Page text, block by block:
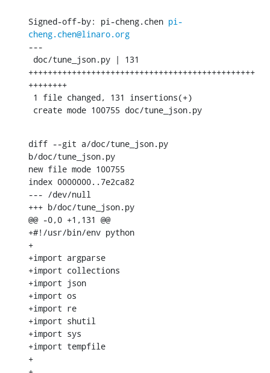
Signed-off-by: pi-cheng.chen pi-
cheng.chen@linaro.org
---
+++++++++++++++++++++++++++++++++++++++++++++++
++++++++
create mode 100755 doc/tune_json.py
diff --git a/doc/tune_json.py
b/doc/tune_json.py
new file mode 100755
index 0000000..7e2ca82
--- /dev/null
+++ b/doc/tune_json.py
@@ -0,0 +1,131 @@
+#!/usr/bin/env python
+
+import argparse
+import collections
+import json
+import os
+import re
+import shutil
+import sys
+import tempfile
+